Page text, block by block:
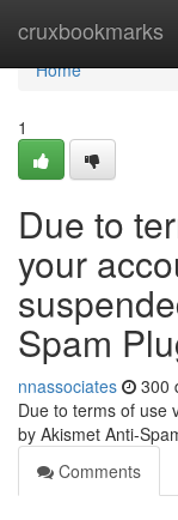
cruxbookmarks
Home
Home
1
Due to
your
Spam
nnassociates 300
Due to terms of use
by Akismet Anti-
Comments